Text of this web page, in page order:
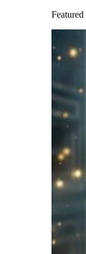
Featured